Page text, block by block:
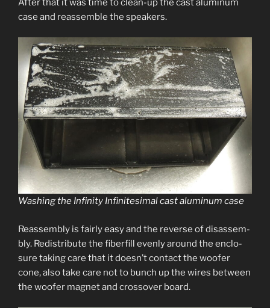
After that it was time to clean-up the cast alu­minum
case and reassem­ble the speakers.
Washing the Infinity Infinitesimal cast alu­minum case
Reassembly is fair­ly easy and the reverse of dis­as­sem­
bly. Redistribute the fiber­fill even­ly around the enclo­
sure tak­ing care that it does­n’t con­tact the woofer
cone, also take care not to bunch up the wires between
the woofer mag­net and crossover board.